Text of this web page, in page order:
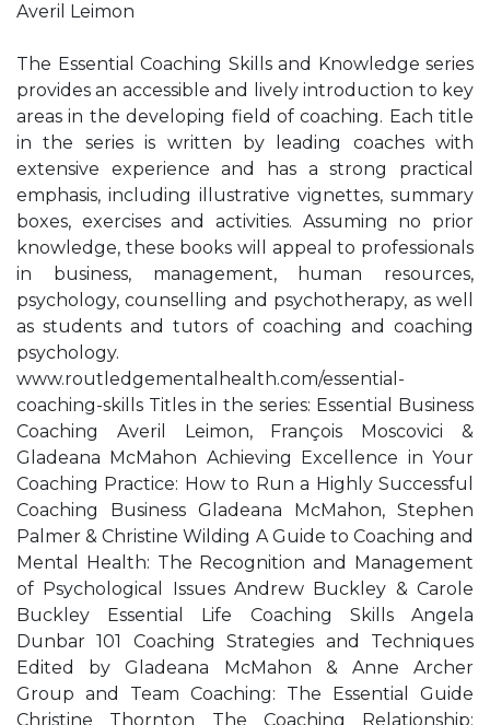
Averil Leimon
The Essential Coaching Skills and Knowledge series
provides an accessible and lively introduction to key
areas in the developing field of coaching. Each title
in the series is written by leading coaches with
extensive experience and has a strong practical
emphasis, including illustrative vignettes, summary
boxes, exercises and activities. Assuming no prior
knowledge, these books will appeal to professionals
in business, management, human resources,
psychology, counselling and psychotherapy, as well
as students and tutors of coaching and coaching
psychology.
www.routledgementalhealth.com/essential-
coaching-skills Titles in the series: Essential Business
Coaching Averil Leimon, François Moscovici &
Gladeana McMahon Achieving Excellence in Your
Coaching Practice: How to Run a Highly Successful
Coaching Business Gladeana McMahon, Stephen
Palmer & Christine Wilding A Guide to Coaching and
Mental Health: The Recognition and Management
of Psychological Issues Andrew Buckley & Carole
Buckley Essential Life Coaching Skills Angela
Dunbar 101 Coaching Strategies and Techniques
Edited by Gladeana McMahon & Anne Archer
Group and Team Coaching: The Essential Guide
Christine Thornton The Coaching Relationship: